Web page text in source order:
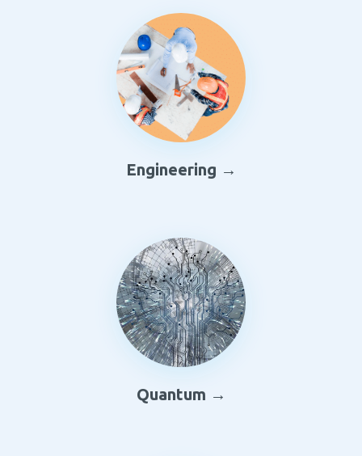
Engineering →
Quantum →